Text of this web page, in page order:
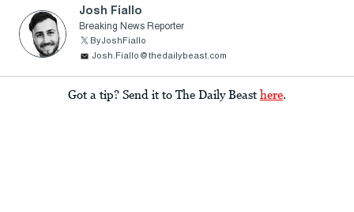
Josh Fiallo
Breaking News Reporter
ByJoshFiallo
Josh.Fiallo@thedailybeast.com
Got a tip? Send it to The Daily Beast here.